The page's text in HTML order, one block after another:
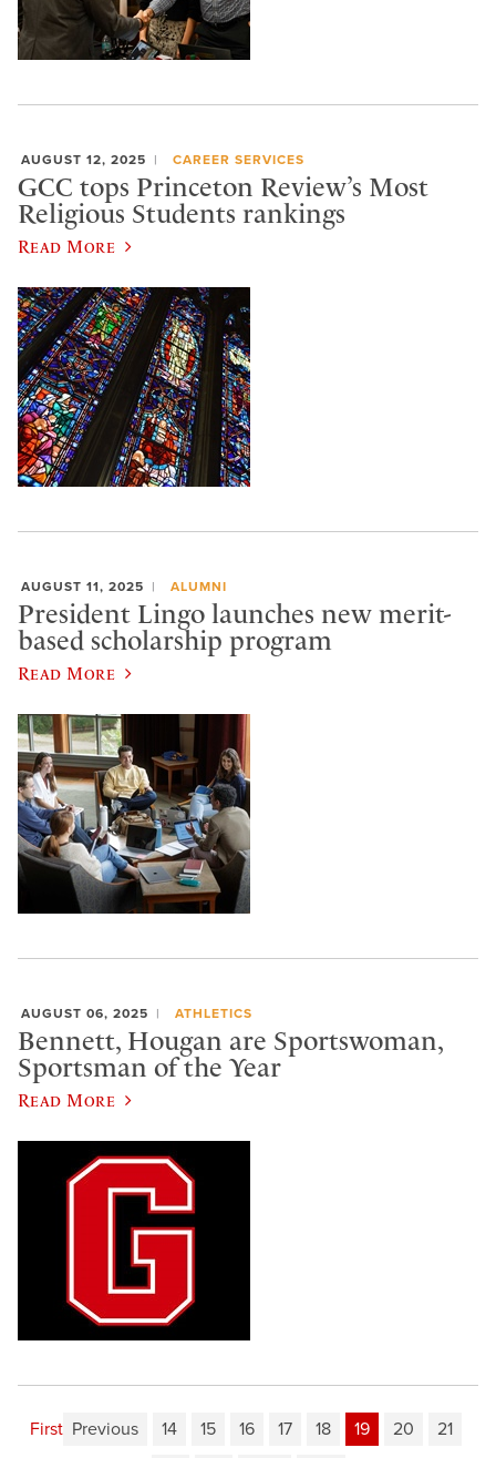
AUGUST 12, 2025 CAREER SERVICES
GCC tops Princeton Review’s Most
Religious Students rankings
Read More
AUGUST 11, 2025 ALUMNI
President Lingo launches new merit-
based scholarship program
Read More
AUGUST 06, 2025 ATHLETICS
Bennett, Hougan are Sportswoman,
Sportsman of the Year
Read More
First Previous 14 15 16 17 18 19 20
21